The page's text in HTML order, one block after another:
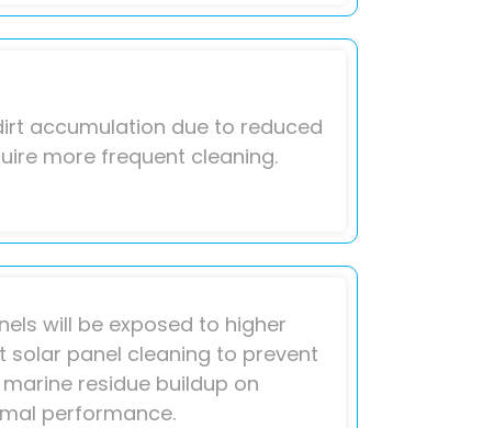
accumulation due to reduced
more frequent cleaning.
will be exposed to higher
solar panel cleaning to prevent
residue buildup on
performance.